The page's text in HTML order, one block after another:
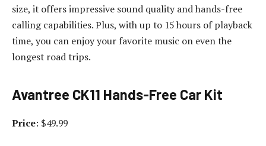
size, it offers impressive sound quality and hands-free
calling capabilities. Plus, with up to 15 hours of playback
time, you can enjoy your favorite music on even the
longest road trips.
Avantree CK11 Hands-Free Car Kit
Price: $49.99